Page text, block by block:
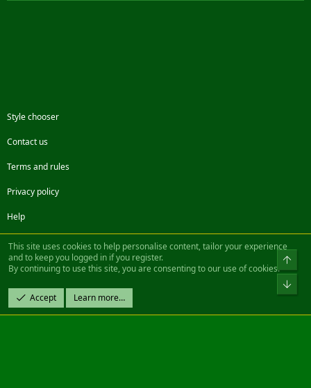
Style chooser
Contact us
Terms and rules
Privacy policy
Help
FacebookTwitterSteamContact us
Community platform by XenForo® © 2010-2022 XenForo Ltd.
Design by:Pixel Exit
|| ©2003-2023 Freddy. All Rights Reserved.
This site uses cookies to help personalise content, tailor your experience
and to keep you logged in if you register.
By continuing to use this site, you are consenting to our use of cookies.
Accept Learn more…
Top